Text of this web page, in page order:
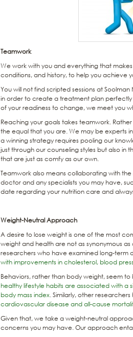
Teamwork
We work with you and everything that
conditions, and history, to help you achieve
You will not find scripted sessions at
in order to create a treatment plan
of your readiness to change, we meet you
Reaching your goals takes teamwork.
the equal that you are. We may be experts
a winning strategy requires pooling our
just through our counseling styles but also
that are just as comfy as our own.
Teamwork also means collaborating with
doctor and any specialists you may have,
date regarding your nutrition care and
Weight-Neutral Approach
A desire to lose weight is one of the most
weight and health are not as synonymous
researchers who have examined long-
with improvements in cholesterol, blood
Behaviors, rather than body weight, seem
healthy lifestyle habits are associated with
body mass index. Similarly, other
cardiovascular disease and all-cause
Given that, we take a weight-neutral
concerns you may have. Our approach